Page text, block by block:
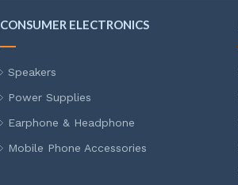
CONSUMER ELECTRONICS
Speakers
Power Supplies
Earphone & Headphone
Mobile Phone Accessories